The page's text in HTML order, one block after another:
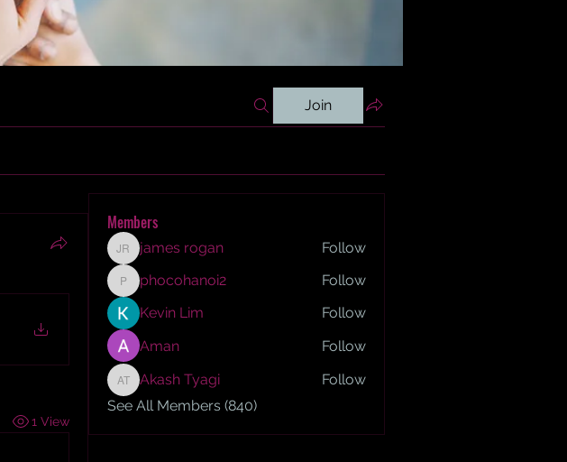
Join
1 View
Members
james rogan
james rogan Follow
phocohanoi2
phocohanoi2
Follow
Kevin Lim
Follow
Aman
Follow
Akash Tyagi
Akash Tyagi
Follow
See All Members (840)